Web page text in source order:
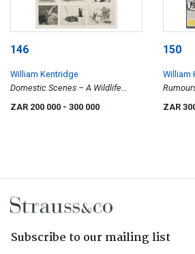
146
William Kentridge
Domestic Scenes – A Wildlife
Catalogue
ZAR 200 000 - 300 000
150
William
Entirely
ZAR
Subscribe to our mailing list